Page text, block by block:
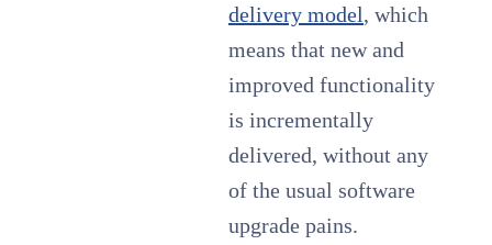
delivery model, which
means that new and
improved functionality
is incrementally
delivered, without any
of the usual software
upgrade pains.